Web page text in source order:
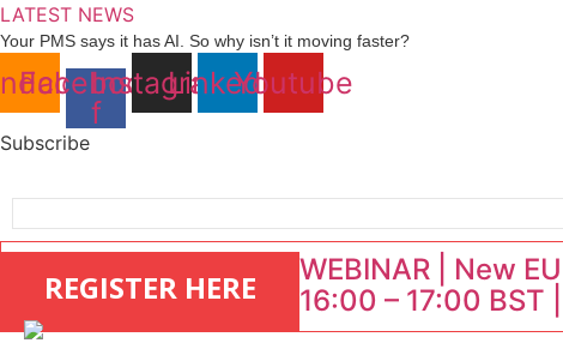
Skip
to
content
LATEST NEWS
Your PMS says it has AI. So why isn’t it moving faster?
Landing launches Occupancy on Demand service for US multifamily
Airbnb partners with Lark Hotels
onefinestay appoints Brown as VP of sales
North of England ranks popular destination for UK staycations
Facebook-
f
Instagram
LinkedinYoutube
Subscribe
REGISTER HERE
WEBINAR | New
16:00 – 17:00 BST |